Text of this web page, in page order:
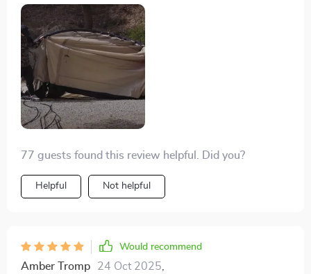
heavy rain, and it's quick to set up. We've had it packed
with three people, a king and a queen mattress, plus
two Great Danes and their beds, shoes, and some
bags. It's solid and definitely keeps the water out if you
camp smart. Remember, don't let anything touch the
tent walls inside to avoid leaks. Keep your gear away
from the sides.
77 guests found this review helpful. Did you?
Helpful Not helpful
Would recommend
Amber Tromp 24 Oct 2025